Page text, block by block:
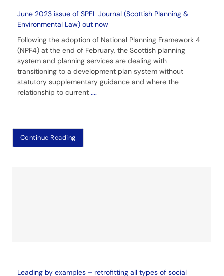
June 2023 issue of SPEL Journal (Scottish Planning &
Environmental Law) out now
Following the adoption of National Planning Framework 4
(NPF4) at the end of February, the Scottish planning
system and planning services are dealing with
transitioning to a development plan system without
statutory supplementary guidance and where the
relationship to current ....
Continue Reading
Leading by examples – retrofitting all types of social